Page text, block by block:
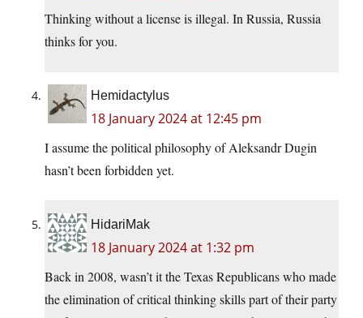
Thinking without a license is illegal. In Russia, Russia
thinks for you.
Hemidactylus
18 January 2024 at 12:45 pm
I assume the political philosophy of Aleksandr Dugin
hasn’t been forbidden yet.
HidariMak
18 January 2024 at 1:32 pm
Back in 2008, wasn’t it the Texas Republicans who made
the elimination of critical thinking skills part of their party